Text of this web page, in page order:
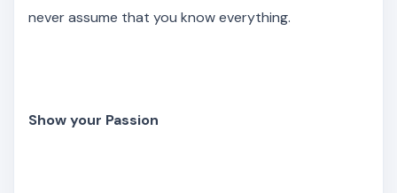
never assume that you know everything.
Show your Passion